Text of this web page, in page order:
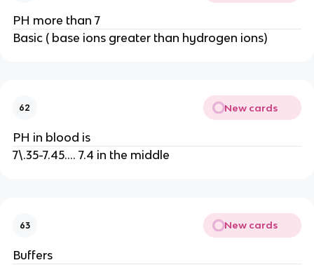
PH more than 7
Basic ( base ions greater than hydrogen ions)
62 New cards
PH in blood is
7\.35-7.45…. 7.4 in the middle
63 New cards
Buffers